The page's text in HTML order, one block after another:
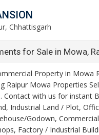
Chhattisgarh
for Sale in Mowa,
Property in Mowa
Raipur Mowa Properties
Contact with us for instant
Industrial Land / Plot,
Godown,
Factory / Industrial